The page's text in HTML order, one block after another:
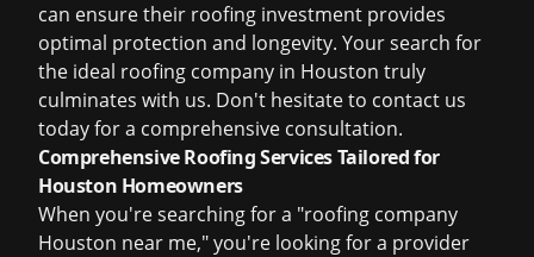
can ensure their roofing investment provides
optimal protection and longevity. Your search for
the ideal roofing company in Houston truly
culminates with us. Don't hesitate to contact us
todayfor a comprehensive consultation.
Comprehensive Roofing Services Tailored for
Houston Homeowners
When you're searching for a "roofing company
Houston near me," you're looking for a provider